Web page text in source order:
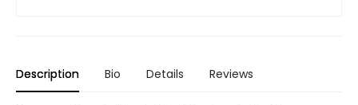
Description Bio Details Reviews